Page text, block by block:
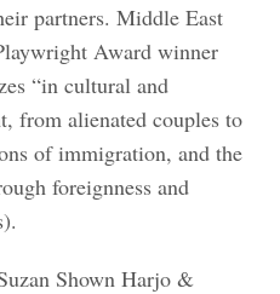
partners. Middle East
Award winner
“in cultural and
from alienated couples to
of immigration, and the
foreignness and
Shown Harjo &